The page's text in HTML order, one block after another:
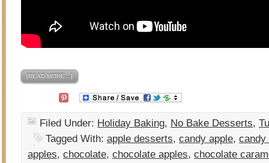
[READ MORE…]
Filed Under: Holiday Baking, No Bake Desserts,
Tagged With: apple desserts, candy apple, candy
apples, chocolate, chocolate apples, chocolate